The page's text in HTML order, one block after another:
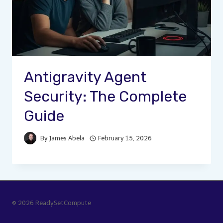
Antigravity Agent
Security: The Complete
Guide
By James Abela February 15, 2026
© 2026 ReadySetCompute